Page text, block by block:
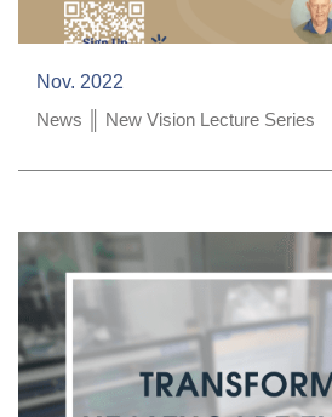
Nov. 2022
News ║ New Vision Lecture Series